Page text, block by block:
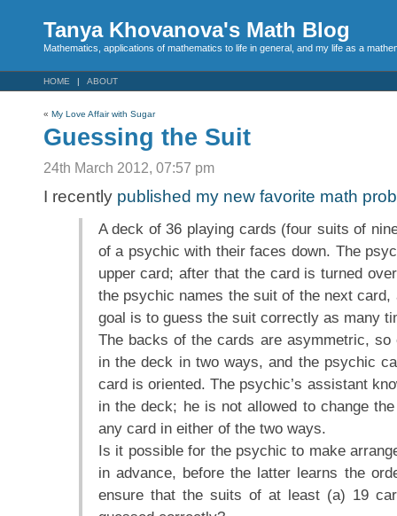
Tanya Khovanova's Math Blog
Mathematics, applications of mathematics to life in general, and my life as a
HOME ABOUT
« My Love Affair with Sugar
Guessing the Suit
24th March 2012, 07:57 pm
I recently published my new favorite math
A deck of 36 playing cards (four suits of
of a psychic with their faces down. The
upper card; after that the card is turned
the psychic names the suit of the next card,
goal is to guess the suit correctly as many
The backs of the cards are asymmetric, so
in the deck in two ways, and the psychic
card is oriented. The psychic’s assistant
in the deck; he is not allowed to change
any card in either of the two ways.
Is it possible for the psychic to make
in advance, before the latter learns the
ensure that the suits of at least (a) 19